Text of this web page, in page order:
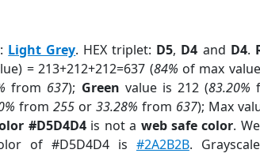
: Light Grey. HEX triplet: D5, D4 and D4.
= 213+212+212=637 (84% of max
from 637); Green value is 212 (83.20%
from255 or33.28% from 637); Max
#D5D4D4is not a web safe color.
of #D5D4D4 is #2A2B2B.